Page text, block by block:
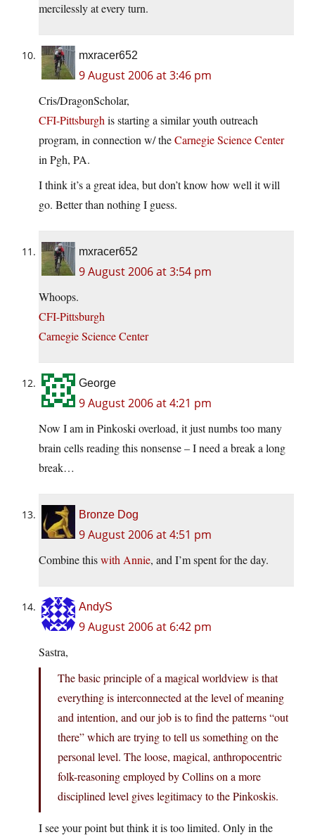
mercilessly at every turn.
mxracer652
9 August 2006 at 3:46 pm
Cris/DragonScholar,
CFI-Pittsburgh is starting a similar youth outreach
program, in connection w/ theCarnegie Science Center
in Pgh, PA.
I think it’s a great idea, but don’t know how well it will
go. Better than nothing I guess.
mxracer652
9 August 2006 at 3:54 pm
Whoops.
CFI-Pittsburgh
Carnegie Science Center
George
9 August 2006 at 4:21 pm
Now I am in Pinkoski overload, it just numbs too many
brain cells reading this nonsense – I need a break a long
break…
Bronze Dog
9 August 2006 at 4:51 pm
Combine thiswith Annie, and I’m spent for the day.
AndyS
9 August 2006 at 6:42 pm
Sastra,
The basic principle of a magical worldview is that
everything is interconnected at the level of meaning
and intention, and our job is to find the patterns “out
there” which are trying to tell us something on the
personal level. The loose, magical, anthropocentric
folk-reasoning employed by Collins on a more
disciplined level gives legitimacy to the Pinkoskis.
I see your point but think it is too limited. Only in the